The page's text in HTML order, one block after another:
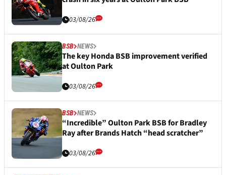
03/08/26
BSB NEWS
The key Honda BSB improvement verified
at Oulton Park
03/08/26
BSB NEWS
“Incredible” Oulton Park BSB for Bradley
Ray after Brands Hatch “head scratcher”
03/08/26